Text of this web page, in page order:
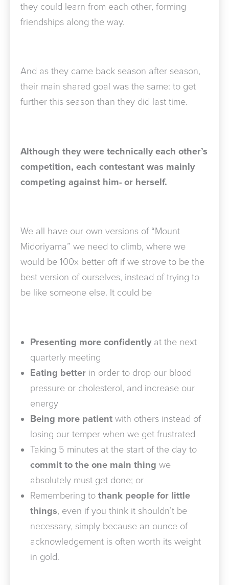
they could learn from each other, forming
friendships along the way.
And as they came back season after season,
their main shared goal was the same: to get
further this season than they did last time.
Although they were technically each other’s
competition, each contestant was mainly
competing against him- or herself.
We all have our own versions of “Mount
Midoriyama” we need to climb, where we
would be 100x better off if we strove to be the
best version of ourselves, instead of trying to
be like someone else. It could be
Presenting more confidentlyat the next
quarterly meeting
Eating better in order to drop our blood
pressure or cholesterol, and increase our
energy
Being more patient with others instead of
losing our temper when we get frustrated
Taking 5 minutes at the start of the day to
commit to the one main thing we
absolutely must get done; or
Remembering to thank people for little
things, even if you think it shouldn’t be
necessary, simply because an ounce of
acknowledgement is often worth its weight
in gold.